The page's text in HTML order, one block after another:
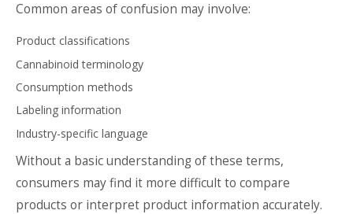
Common areas of confusion may involve:
Product classifications
Cannabinoid terminology
Consumption methods
Labeling information
Industry-specific language
Without a basic understanding of these terms,
consumers may find it more difficult to compare
products or interpret product information accurately.